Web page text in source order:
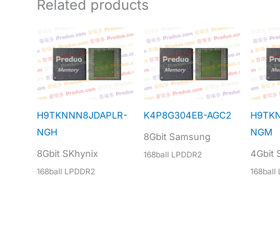
Related products
H9TKNNN8JDAPLR-
NGH
8Gbit SKhynix
168ball LPDDR2
K4P8G304EB-AGC2
8Gbit Samsung
168ball LPDDR2
NGM
4Gbit
168ball